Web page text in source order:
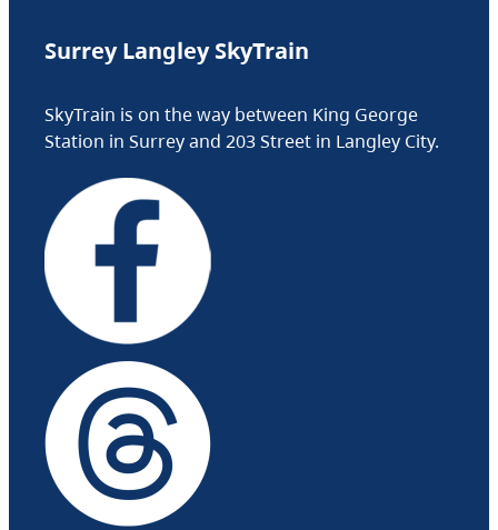
Surrey Langley SkyTrain
SkyTrain is on the way between King George
Station in Surrey and 203 Street in Langley City.